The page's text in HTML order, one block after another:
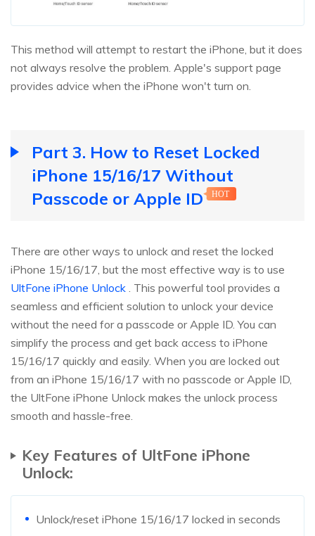
This method will attempt to restart the iPhone, but it does
not always resolve the problem. Apple's support page
provides advice when the iPhone won't turn on.
Part 3. How to Reset Locked
iPhone 15/16/17 Without
Passcode or Apple ID
HOT
There are other ways to unlock and reset the locked
iPhone 15/16/17, but the most effective way is to use
UltFone iPhone Unlock . This powerful tool provides a
seamless and efficient solution to unlock your device
without the need for a passcode or Apple ID. You can
simplify the process and get back access to iPhone
15/16/17 quickly and easily. When you are locked out
from an iPhone 15/16/17 with no passcode or Apple ID,
the UltFone iPhone Unlock makes the unlock process
smooth and hassle-free.
Key Features of UltFone iPhone
Unlock:
Unlock/reset iPhone 15/16/17 locked in seconds